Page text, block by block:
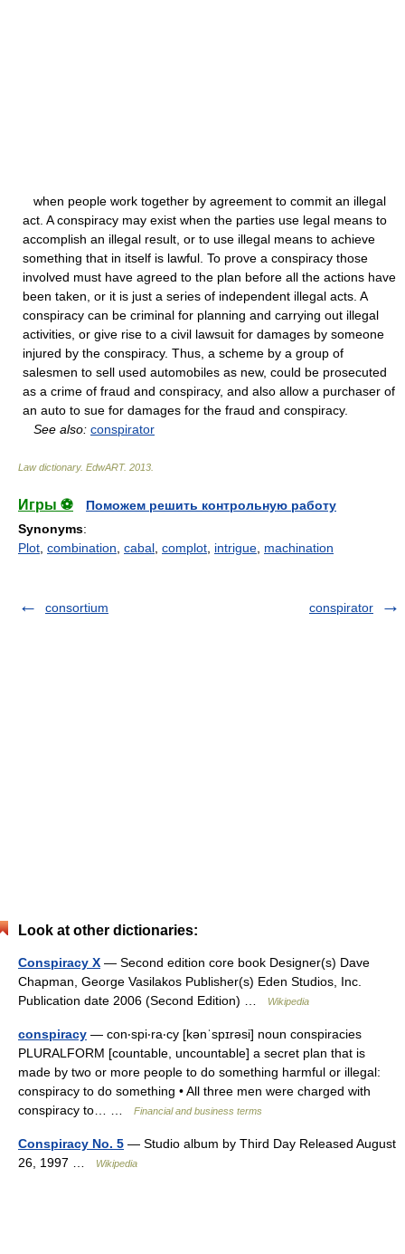
when people work together by agreement to commit an illegal
act. A conspiracy may exist when the parties use legal means to
accomplish an illegal result, or to use illegal means to achieve
something that in itself is lawful. To prove a conspiracy those
involved must have agreed to the plan before all the actions have
been taken, or it is just a series of independent illegal acts. A
conspiracy can be criminal for planning and carrying out illegal
activities, or give rise to a civil lawsuit for damages by someone
injured by the conspiracy. Thus, a scheme by a group of
salesmen to sell used automobiles as new, could be prosecuted
as a crime of fraud and conspiracy, and also allow a purchaser of
an auto to sue for damages for the fraud and conspiracy.
See also: conspirator
Law dictionary. EdwART. 2013
Игры ⚽
Поможем решить контрольную работу
Synonyms:
Plot combination cabal complot intrigue machination
consortium conspirator
Look at other dictionaries:
Conspiracy X — Second edition core book Designer(s) Dave
Chapman, George Vasilakos Publisher(s) Eden Studios, Inc.
Publication date 2006 (Second Edition) …
Wikipedia
conspiracy — con‧spi‧ra‧cy [kənˈspɪrəsi] noun conspiracies
PLURALFORM [countable, uncountable] a secret plan that is
made by two or more people to do something harmful or illegal:
conspiracy to do something • All three men were charged with
conspiracy to… …
Financial and business terms
Conspiracy No. 5 — Studio album by Third Day Released August
26, 1997 …
Wikipedia